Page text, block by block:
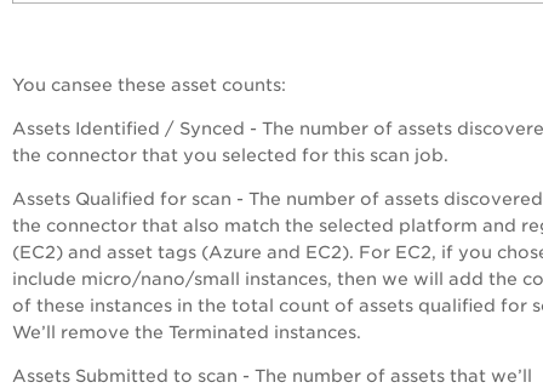
You cansee these asset counts:
Assets Identified / Synced - The number of assets
the connector that you selected for this scan job.
Assets Qualified for scan - The number of assets
the connector that also match the selected platform and
(EC2) and asset tags (Azure and EC2). For EC2, if you
include micro/nano/small instances, then we will add the
of these instances in the total count of assets qualified for
We’ll remove the Terminated instances.
Assets Submitted to scan - The number of assets that we’ll